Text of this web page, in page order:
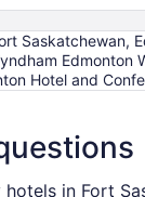
Saskatchewan,
Edmonton
Hotel and
in Fort